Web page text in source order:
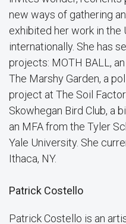
new ways of gathering
exhibited her work in the
internationally. She has
projects: MOTH BALL,
The Marshy Garden, a
project at The Soil
Skowhegan Bird Club, a
an MFA from the Tyler
Yale University. She
Ithaca, NY.
Patrick Costello
Patrick Costello is an